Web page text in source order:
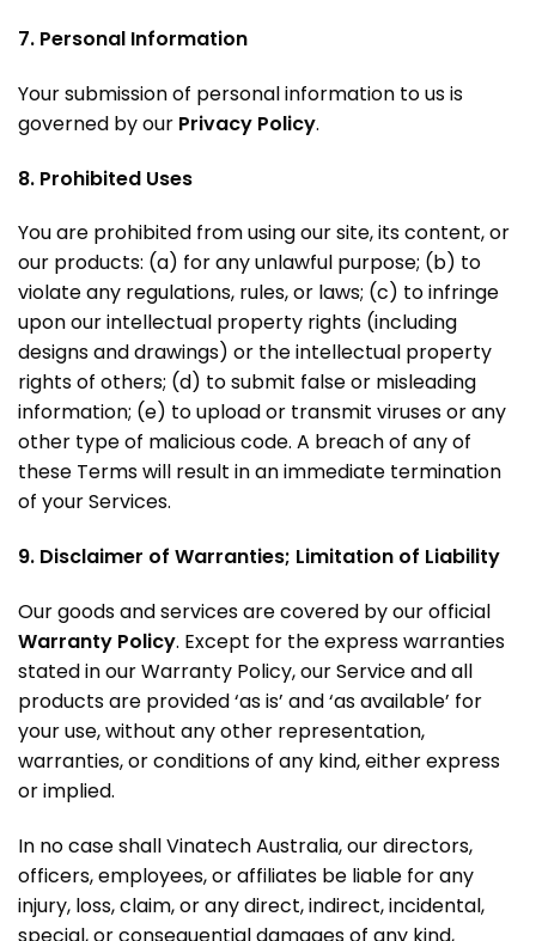
7. Personal Information
Your submission of personal information to us is
governed by our Privacy Policy.
8. Prohibited Uses
You are prohibited from using our site, its content, or
our products: (a) for any unlawful purpose; (b) to
violate any regulations, rules, or laws; (c) to infringe
upon our intellectual property rights (including
designs and drawings) or the intellectual property
rights of others; (d) to submit false or misleading
information; (e) to upload or transmit viruses or any
other type of malicious code. A breach of any of
these Terms will result in an immediate termination
of your Services.
9. Disclaimer of Warranties; Limitation of Liability
Our goods and services are covered by our official
Warranty Policy. Except for the express warranties
stated in our Warranty Policy, our Service and all
products are provided ‘as is’ and ‘as available’ for
your use, without any other representation,
warranties, or conditions of any kind, either express
or implied.
In no case shall Vinatech Australia, our directors,
officers, employees, or affiliates be liable for any
injury, loss, claim, or any direct, indirect, incidental,
special, or consequential damages of any kind,